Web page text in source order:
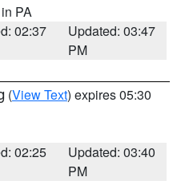
PA
02:37
Updated: 03:47
PM
(View Text) expires 05:30
02:25
Updated: 03:40
PM